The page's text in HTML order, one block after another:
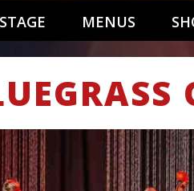
MENUS